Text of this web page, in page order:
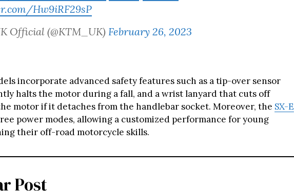
Hw9iRF29sP
Official (@KTM_UK) February 26, 2023
incorporate advanced safety features such as a tip-over sensor
halts the motor during a fall, and a wrist lanyard that cuts off
motor if it detaches from the handlebar socket. Moreover, the SX-E
power modes, allowing a customized performance for young
their off-road motorcycle skills.
Post